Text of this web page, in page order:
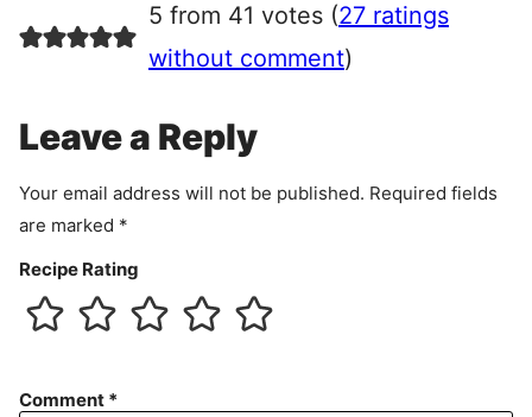
e
e
n
5 from 41 votes (27 ratings
without comment)
Leave a Reply
Your email address will not be published. Required fields
are marked *
Recipe Rating
Comment *